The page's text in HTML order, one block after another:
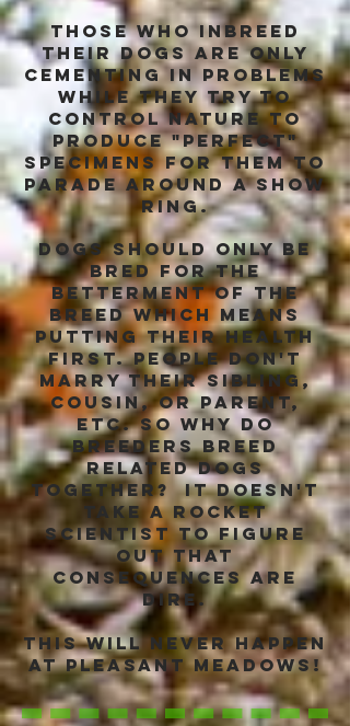
those who inbreed
their dogs are only
cementing in problems
while they try to
control nature to
produce "perfect"
specimens for them to
parade around a show
ring.
dogs should only be
bred for the
betterment of the
breed which means
putting their health
first. People don't
marry their sibling,
cousin, or parent,
etc. so why do
breeders breed
related dogs
together? it doesn't
take a rocket
scientist to figure
out that
consequences are
dire.
this will never happen
at Pleasant Meadows!